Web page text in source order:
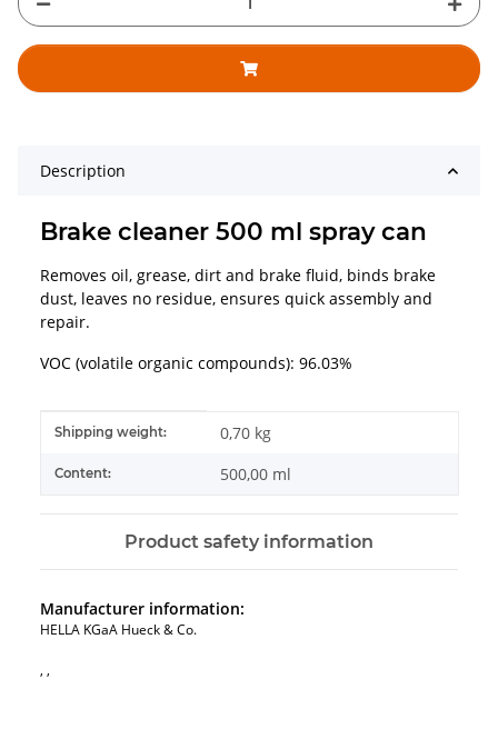
Description
Brake cleaner 500 ml spray can
Removes oil, grease, dirt and brake fluid, binds brake
dust, leaves no residue, ensures quick assembly and
repair.
VOC (volatile organic compounds): 96.03%
Item information
Value
Shipping weight: 0,70 kg
Content: 500,00 ml
Product safety information
Manufacturer information:
HELLA KGaA Hueck & Co.
, ,